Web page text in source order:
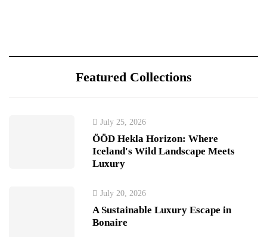
Featured Collections
July 25, 2026
ÖÖD Hekla Horizon: Where
Iceland's Wild Landscape Meets
Luxury
July 20, 2026
A Sustainable Luxury Escape in
Bonaire